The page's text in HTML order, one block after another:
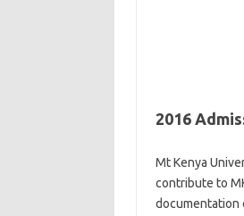
2016
Mt Kenya
contribute to
documentation